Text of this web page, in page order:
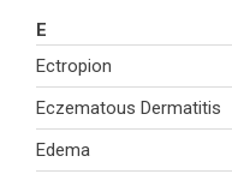
E
Ectropion
Eczematous Dermatitis
Edema